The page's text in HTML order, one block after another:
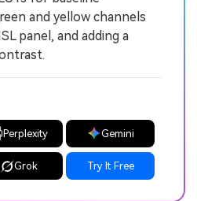
and yellow channels
panel, and adding a
Perplexity Gemini
Grok Try It Free